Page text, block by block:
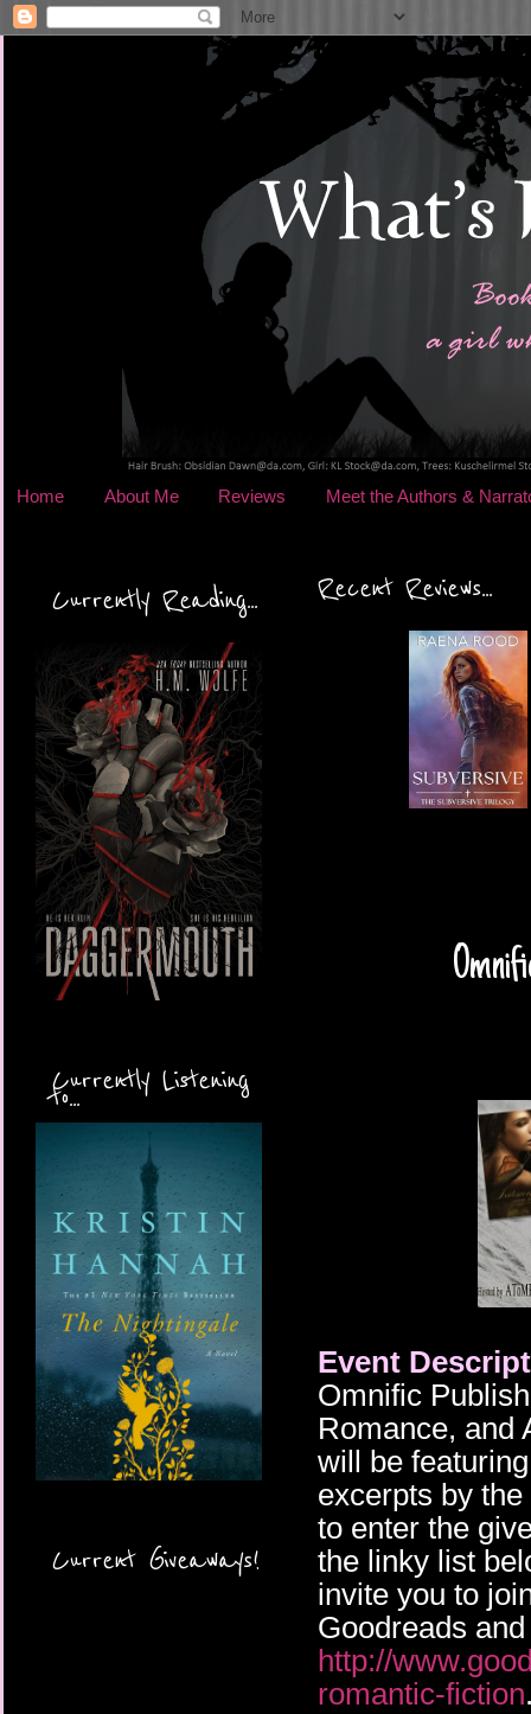
Home About Me Reviews Meet the Authors &
Currently Reading...
Currently Listening
to...
Current Giveaways!
Recent Reviews...
Event
Omnific
Romance, and
will be
excerpts by
to enter the
the linky list
invite you to
Goodreads
http://
romantic-fiction